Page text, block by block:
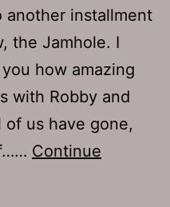
another installment
the Jamhole. I
how amazing
with Robby and
us have gone,
Continue